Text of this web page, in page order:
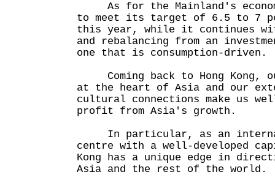
As for the Mainland's
to meet its target of 6.5 to 7
this year, while it continues
and rebalancing from an
one that is consumption-driven.
Coming back to Hong Kong,
at the heart of Asia and our
cultural connections make us
profit from Asia's growth.
In particular, as an
centre with a well-developed
Kong has a unique edge in
Asia and the rest of the world.